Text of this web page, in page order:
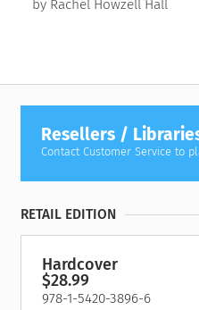
self-discovery.
by Rachel Howzell Hall
Resellers /
Contact Customer Service to
RETAIL EDITION
Hardcover
$28.99
978-1-5420-3896-6